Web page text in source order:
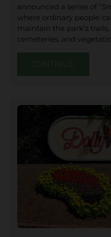
announced a series of
where ordinary people
maintain the park’s
cemeteries, and
CONTINUE